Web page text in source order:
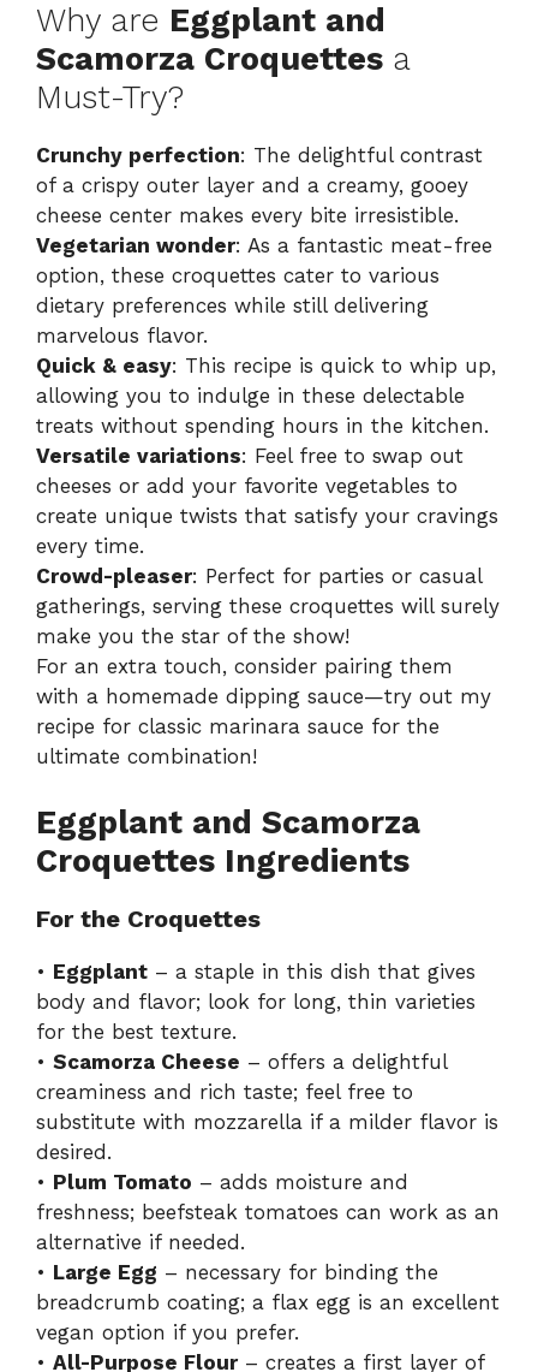
Why are Eggplant and
Scamorza Croquettes a
Must-Try?
Crunchy perfection: The delightful contrast
of a crispy outer layer and a creamy, gooey
cheese center makes every bite irresistible.
Vegetarian wonder: As a fantastic meat-free
option, these croquettes cater to various
dietary preferences while still delivering
marvelous flavor.
Quick & easy: This recipe is quick to whip up,
allowing you to indulge in these delectable
treats without spending hours in the kitchen.
Versatile variations: Feel free to swap out
cheeses or add your favorite vegetables to
create unique twists that satisfy your cravings
every time.
Crowd-pleaser: Perfect for parties or casual
gatherings, serving these croquettes will surely
make you the star of the show!
For an extra touch, consider pairing them
with a homemade dipping sauce—try out my
recipe for classic marinara sauce for the
ultimate combination!
Eggplant and Scamorza
Croquettes Ingredients
For the Croquettes
• Eggplant – a staple in this dish that gives
body and flavor; look for long, thin varieties
for the best texture.
• Scamorza Cheese – offers a delightful
creaminess and rich taste; feel free to
substitute with mozzarella if a milder flavor is
desired.
• Plum Tomato – adds moisture and
freshness; beefsteak tomatoes can work as an
alternative if needed.
• Large Egg – necessary for binding the
breadcrumb coating; a flax egg is an excellent
vegan option if you prefer.
• All-Purpose Flour– creates a first layer of